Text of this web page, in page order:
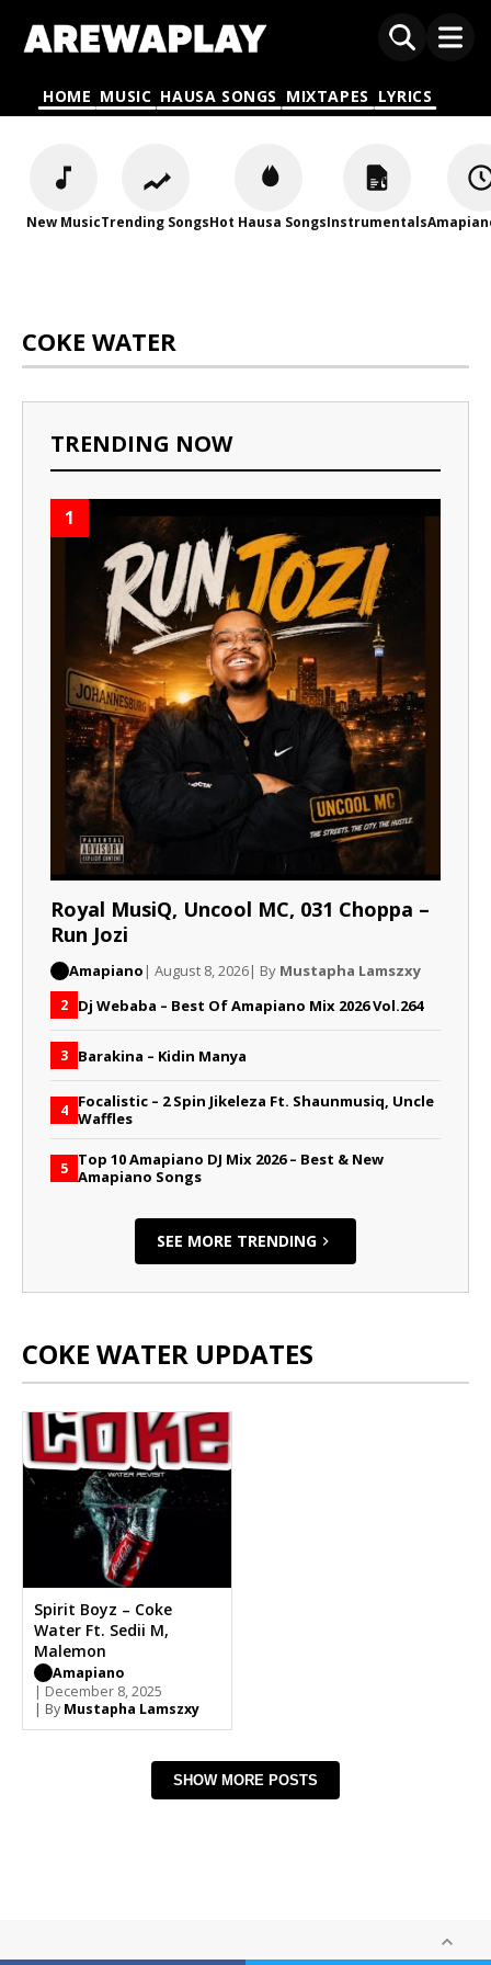
HOME MUSIC HAUSA SONGS MIXTAPES LYRICS
New MusicTrending SongsHot Hausa SongsInstrumentals
COKE WATER
TRENDING NOW
1
Royal MusiQ, Uncool MC, 031 Choppa –
Run Jozi
Amapiano | August 8, 2026| By Mustapha Lamszxy
2 Dj Webaba – Best Of Amapiano Mix 2026 Vol.264
3 Barakina – Kidin Manya
4 Focalistic – 2 Spin Jikeleza Ft. Shaunmusiq, Uncle
Waffles
5 Top 10 Amapiano DJ Mix 2026 – Best & New
Amapiano Songs
SEE MORE TRENDING
COKE WATER UPDATES
Spirit Boyz – Coke
Water Ft. Sedii M,
Malemon
Amapiano
| December 8, 2025
| By Mustapha Lamszxy
SHOW MORE POSTS